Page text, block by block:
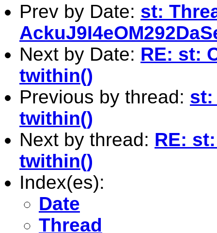
Prev by Date: st:
Next by Date: RE: st:
twithin()
Previous by thread: st:
twithin()
Next by thread: RE:
twithin()
Index(es):
Date
Thread